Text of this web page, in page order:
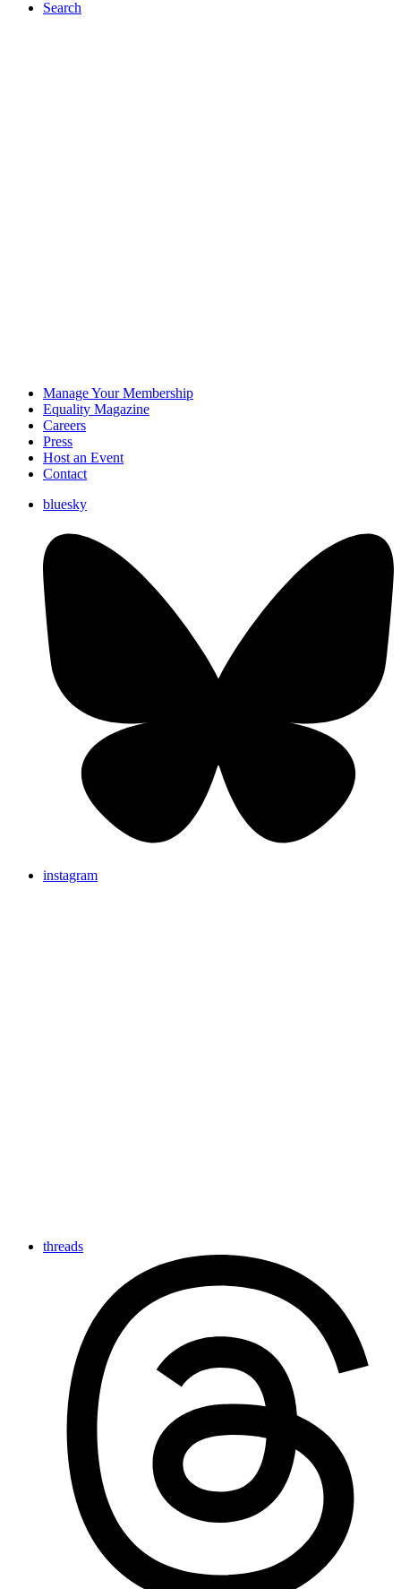
Search
Manage Your Membership
Equality Magazine
Careers
Press
Host an Event
Contact
bluesky
instagram
threads